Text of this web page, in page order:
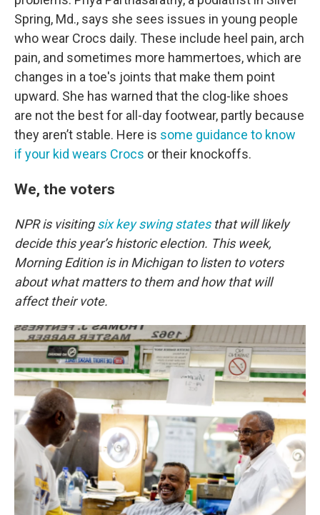
Spring, Md., says she sees issues in young people
who wear Crocs daily. These include heel pain, arch
pain, and sometimes more hammertoes, which are
changes in a toe's joints that make them point
upward. She has warned that the clog-like shoes
are not the best for all-day footwear, partly because
they aren’t stable. Here is some guidance to know
if your kid wears Crocs or their knockoffs.
We, the voters
NPR is visitingsix key swing statesthat will likely
decide this year’s historic election. This week,
Morning Edition is in Michigan to listen to voters
about what matters to them and how that will
affect their vote.